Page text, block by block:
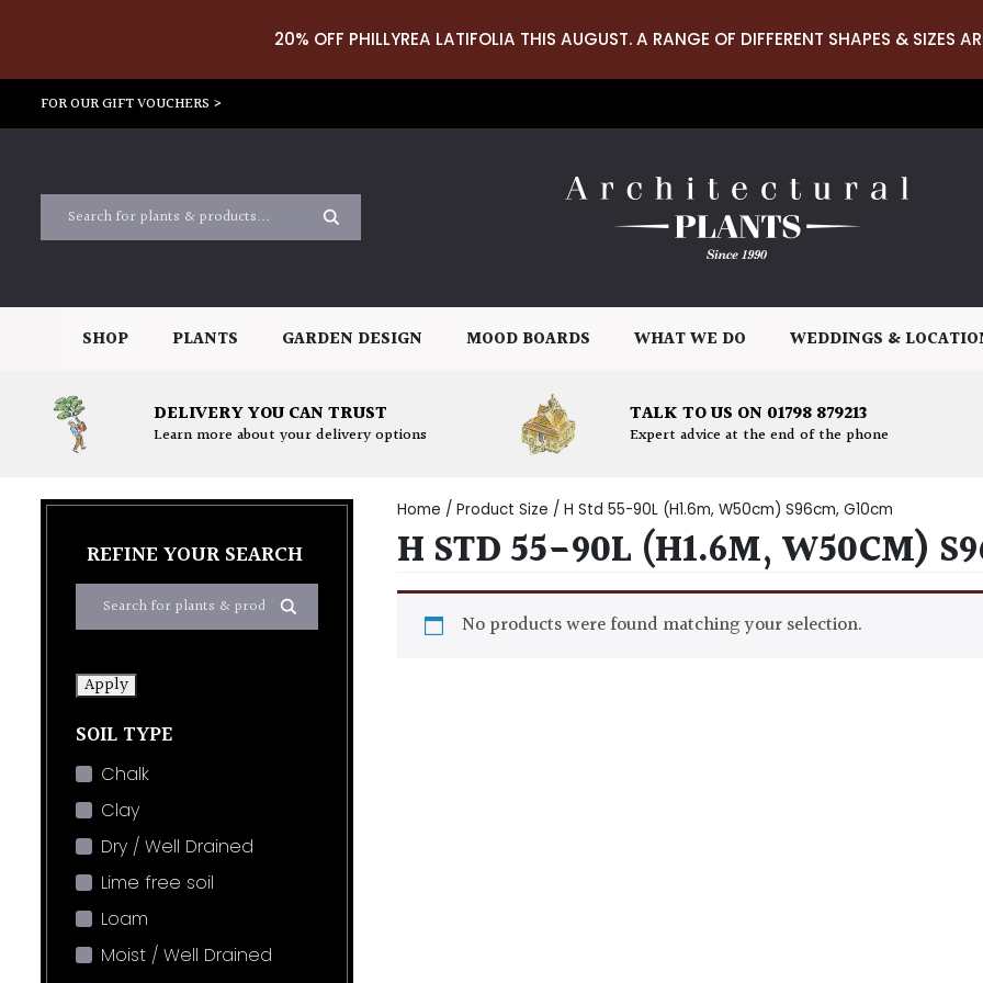
20% OFF PHILLYREA LATIFOLIA THIS AUGUST. A RANGE OF DIFFERENT SHAPES & SIZES
FOR OUR GIFT VOUCHERS >
SHOP PLANTS GARDEN DESIGN MOOD BOARDS WHAT WE DO WEDDINGS &
DELIVERY YOU CAN TRUST
Learn more about your delivery options
TALK TO US ON 01798 879213
Expert advice at the end of the phone
REFINE YOUR SEARCH
Apply
SOIL TYPE
Chalk
Clay
Dry / Well Drained
Lime free soil
Loam
Moist / Well Drained
Home / Product Size / H Std 55-90L (H1.6m, W50cm) S96cm, G10cm
H STD 55-90L (H1.6M, W50CM)
No products were found matching your selection.